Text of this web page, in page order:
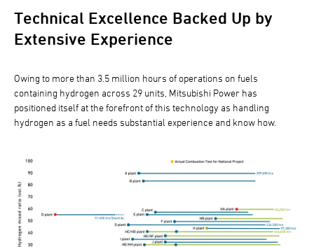
Technical Excellence Backed Up by
Extensive Experience
Owing to more than 3.5 million hours of operations on fuels
containing hydrogen across 29 units, Mitsubishi Power has
positioned itself at the forefront of this technology as handling
hydrogen as a fuel needs substantial experience and know how.